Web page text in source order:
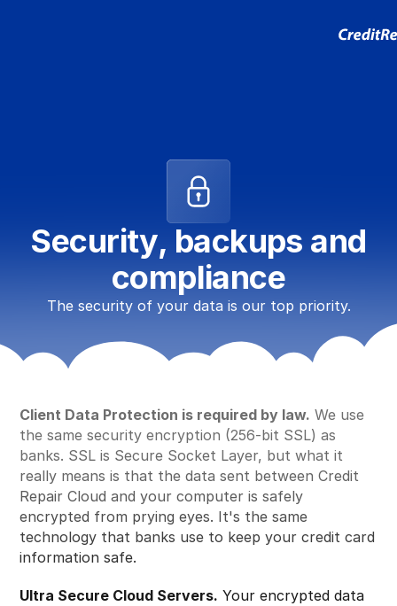
Security, backups and
compliance
The security of your data is our top priority.
Client Data Protection is required by law. We use
the same security encryption (256-bit SSL) as
banks. SSL is Secure Socket Layer, but what it
really means is that the data sent between Credit
Repair Cloud and your computer is safely
encrypted from prying eyes. It's the same
technology that banks use to keep your credit card
information safe.
Ultra Secure Cloud Servers. Your encrypted data